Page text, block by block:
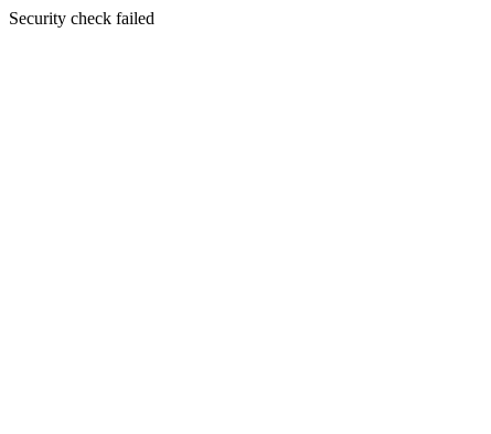
Security check failed